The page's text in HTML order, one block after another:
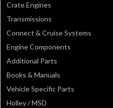
Crate Engines
Transmissions
Connect & Cruise Systems
Engine Components
Additional Parts
Books & Manuals
Vehicle Specific Parts
Holley / MSD